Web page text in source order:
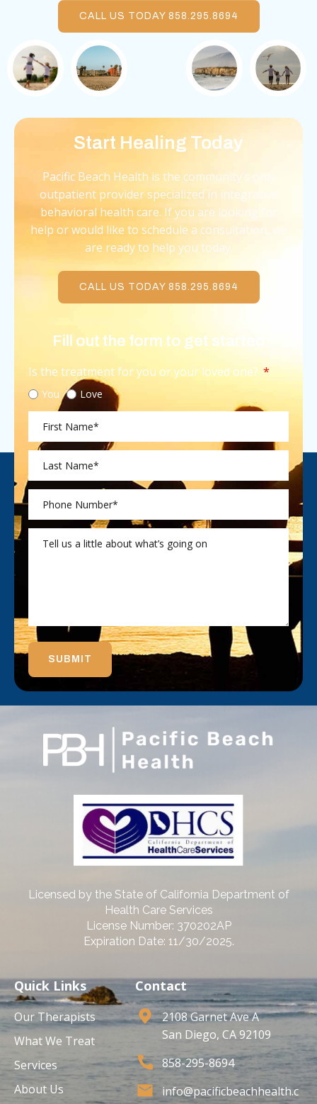
CALL US TODAY 858.295.8694
Start Healing Today
Pacific Beach Health is the community’s only
outpatient provider specialized in integrative
behavioral health care. If you are looking for
help or would like to schedule a consultation, we
are ready to help you today.
CALL US TODAY 858.295.8694
Fill out the form to get started
Is the treatment for you or your loved one?
You Love
SUBMIT
Licensed by the State of California Department of
Health Care Services
License Number: 370202AP
Expiration Date: 11/30/2025.
Quick Links
Our Therapists
What We Treat
Services
About Us
Contact
2108 Garnet Ave A
San Diego, CA 92109
858-295-8694
info@pacificbeachhealth.c